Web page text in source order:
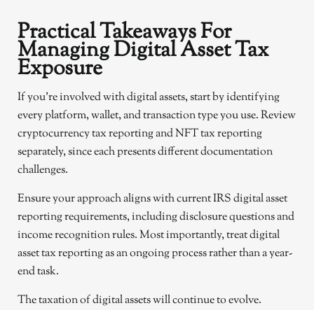
Practical Takeaways For
Managing Digital Asset Tax
Exposure
If you’re involved with digital assets, start by identifying
every platform, wallet, and transaction type you use. Review
cryptocurrency tax reporting and NFT tax reporting
separately, since each presents different documentation
challenges.
Ensure your approach aligns with current IRS digital asset
reporting requirements, including disclosure questions and
income recognition rules. Most importantly, treat digital
asset tax reporting as an ongoing process rather than a year-
end task.
The taxation of digital assets will continue to evolve.